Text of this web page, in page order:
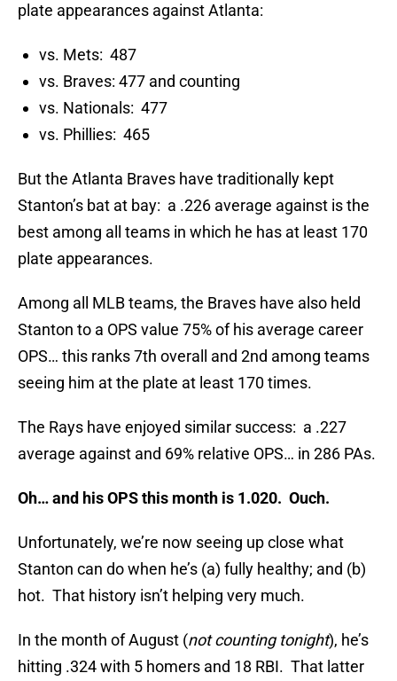
plate appearances against Atlanta:
vs. Mets: 487
vs. Braves: 477 and counting
vs. Nationals: 477
vs. Phillies: 465
But the Atlanta Braves have traditionally kept
Stanton’s bat at bay: a .226 average against is the
best among all teams in which he has at least 170
plate appearances.
Among all MLB teams, the Braves have also held
Stanton to a OPS value 75% of his average career
OPS… this ranks 7th overall and 2nd among teams
seeing him at the plate at least 170 times.
The Rays have enjoyed similar success: a .227
average against and 69% relative OPS… in 286 PAs.
Oh… and his OPS this month is 1.020. Ouch.
Unfortunately, we’re now seeing up close what
Stanton can do when he’s (a) fully healthy; and (b)
hot. That history isn’t helping very much.
In the month of August (not counting tonight), he’s
hitting .324 with 5 homers and 18 RBI. That latter